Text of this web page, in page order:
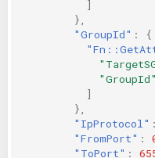
]
},
"GroupId" :
{
"GroupId"
]
},
"IpProtocol" :
"FromPort" :
"ToPort" :